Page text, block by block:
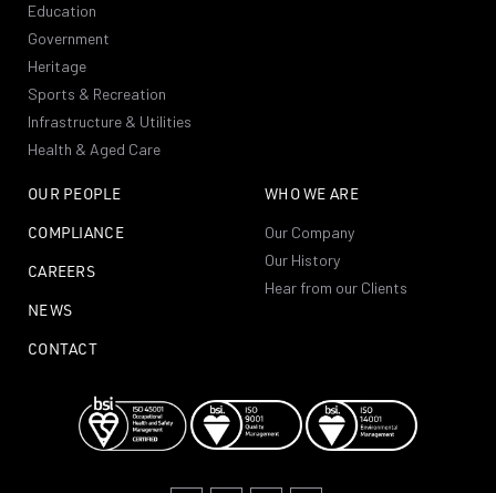
WHO WE ARE
Our Company
Our History
Hear from our Clients
Education
Government
Heritage
Sports & Recreation
Infrastructure & Utilities
Health & Aged Care
OUR PEOPLE
COMPLIANCE
CAREERS
NEWS
CONTACT